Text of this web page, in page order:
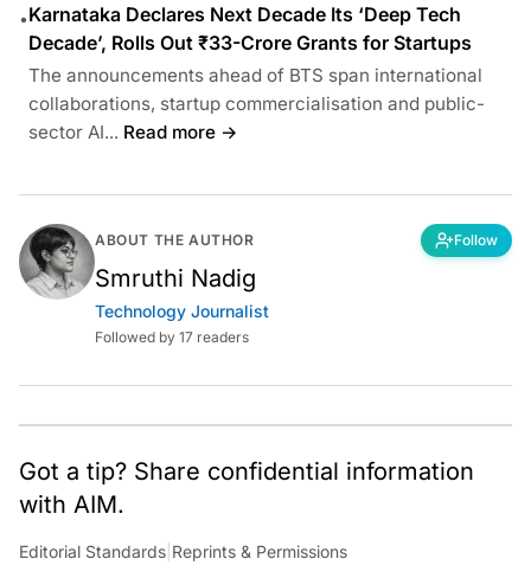
•Karnataka Declares Next Decade Its ‘Deep Tech
Decade’, Rolls Out ₹33-Crore Grants for Startups
The announcements ahead of BTS span international
collaborations, startup commercialisation and public-
sector AI... Read more →
ABOUT THE AUTHOR Follow
Smruthi Nadig
Technology Journalist
Followed by 17 readers
Got a tip? Share confidential information
with AIM.
Editorial Standards Reprints & Permissions